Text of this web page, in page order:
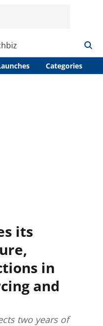
Categories
its
in
and
two years of